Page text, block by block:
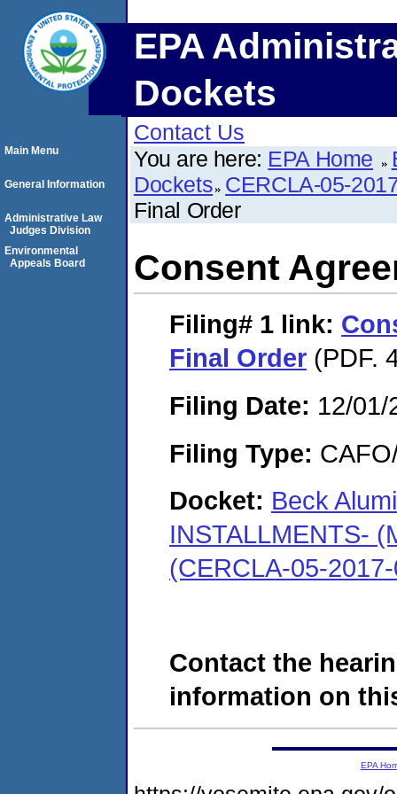
EPA
Dockets
Contact Us
You are here: EPA Home
Dockets CERCLA-05-
Final Order
Consent
Filing# 1 link:
Final Order (PDF.
Filing Date: 12/01/
Filing Type:
Docket: Beck
INSTALLMENTS-
(CERCLA-05-
Contact the
information on
Main Menu
General Information
Administrative Law
Judges Division
Environmental
Appeals Board
EPA